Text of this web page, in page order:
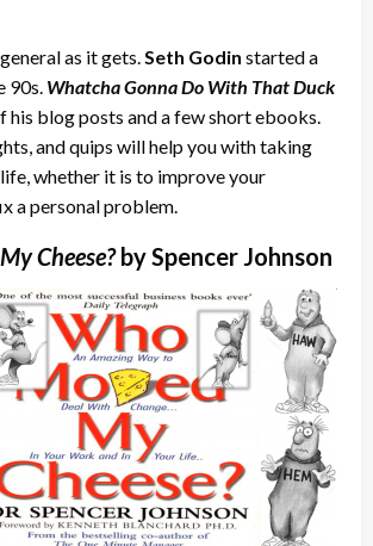
as it gets.Seth Godin started a
90s. Whatcha Gonna Do With That Duck
his blog posts and a few short ebooks.
and quips will help you with taking
whether it is to improve your
a personal problem.
Cheese?by Spencer Johnson